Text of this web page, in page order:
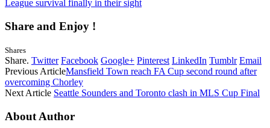
League survival finally in their sight
Share and Enjoy !
Shares
Share. Twitter Facebook Google+ Pinterest LinkedIn Tumblr Email
Previous ArticleMansfield Town reach FA Cup second round after
overcoming Chorley
Next Article Seattle Sounders and Toronto clash in MLS Cup Final
About Author